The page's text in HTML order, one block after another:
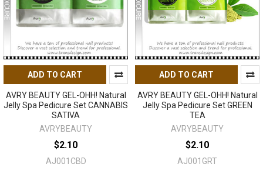
ADD TO CART
AVRY BEAUTY GEL-OHH! Natural
Jelly Spa Pedicure Set CANNABIS
SATIVA
AVRYBEAUTY
$2.10
AJ001CBD
ADD TO CART
AVRY BEAUTY GEL-OHH! Natural
Jelly Spa Pedicure Set GREEN
TEA
AVRYBEAUTY
$2.10
AJ001GRT